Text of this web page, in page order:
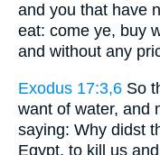
and you that have
eat: come ye, buy
and without any
Exodus 17:3,6 So
want of water, and
saying: Why didst
Egypt, to kill us